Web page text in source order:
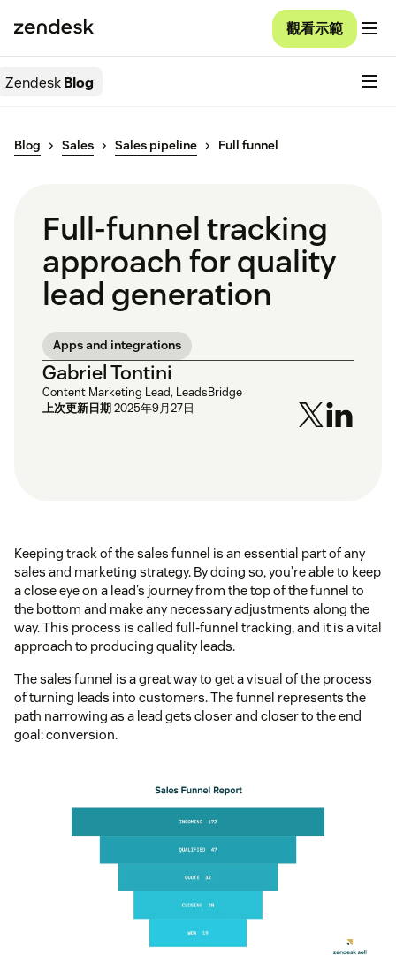
觀看示範
ZendeskBlog
Blog Sales Sales pipeline Full funnel
Full-funnel tracking
approach for quality
lead generation
Apps and integrations
Gabriel Tontini
Content Marketing Lead, LeadsBridge
上次更新日期2025年9月27日
Keeping track of the sales funnel is an essential part of any
sales and marketing strategy. By doing so, you’re able to keep
a close eye on a lead’s journey from the top of the funnel to
the bottom and make any necessary adjustments along the
way. This process is called full-funnel tracking, and it is a vital
approach to producing quality leads.
The sales funnel is a great way to get a visual of the process
of turning leads into customers. The funnel represents the
path narrowing as a lead gets closer and closer to the end
goal: conversion.